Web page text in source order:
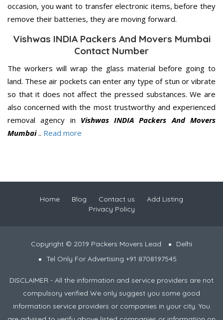
occasion, you want to transfer electronic items, before they
remove their batteries, they are moving forward.
Vishwas INDIA Packers And Movers Mumbai
Contact Number
The workers will wrap the glass material before going to
land. These air pockets can enter any type of stun or vibrate
so that it does not affect the pressed substances. We are
also concerned with the most trustworthy and experienced
removal agency in Vishwas INDIA Packers And Movers
Mumbai.. Read more
Home Blog Contact us
Add Listing
Privacy Policy
Copyright © 2019 Packers Movers Lead
Delhi
Tel Only For Advertising +91 8708197545
DISCLAIMER - All the information and service providers are not
compulsory verified We only suggest you some good
information service providers or companies in your city. You